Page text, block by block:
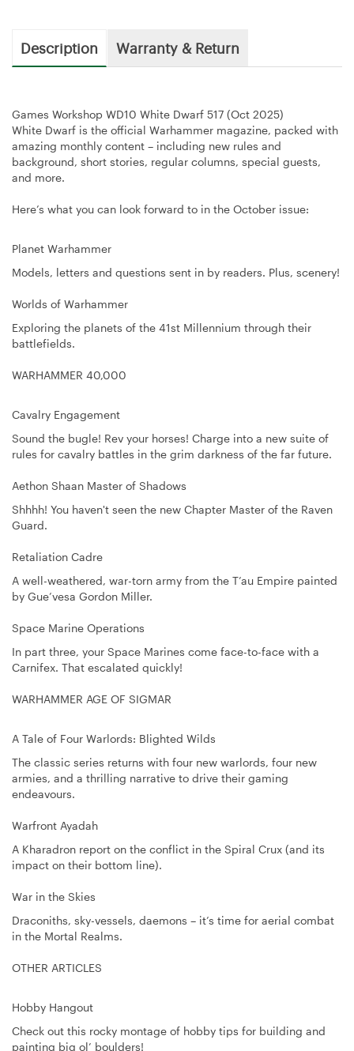
Description Warranty & Return
Games Workshop WD10 White Dwarf 517 (Oct 2025)
White Dwarf is the official Warhammer magazine, packed with
amazing monthly content – including new rules and
background, short stories, regular columns, special guests,
and more.
Here’s what you can look forward to in the October issue:
Planet Warhammer
Models, letters and questions sent in by readers. Plus, scenery!
Worlds of Warhammer
Exploring the planets of the 41st Millennium through their
battlefields.
WARHAMMER 40,000
Cavalry Engagement
Sound the bugle! Rev your horses! Charge into a new suite of
rules for cavalry battles in the grim darkness of the far future.
Aethon Shaan Master of Shadows
Shhhh! You haven't seen the new Chapter Master of the Raven
Guard.
Retaliation Cadre
A well-weathered, war-torn army from the T’au Empire painted
by Gue’vesa Gordon Miller.
Space Marine Operations
In part three, your Space Marines come face-to-face with a
Carnifex. That escalated quickly!
WARHAMMER AGE OF SIGMAR
A Tale of Four Warlords: Blighted Wilds
The classic series returns with four new warlords, four new
armies, and a thrilling narrative to drive their gaming
endeavours.
Warfront Ayadah
A Kharadron report on the conflict in the Spiral Crux (and its
impact on their bottom line).
War in the Skies
Draconiths, sky-vessels, daemons – it’s time for aerial combat
in the Mortal Realms.
OTHER ARTICLES
Hobby Hangout
Check out this rocky montage of hobby tips for building and
painting big ol’ boulders!